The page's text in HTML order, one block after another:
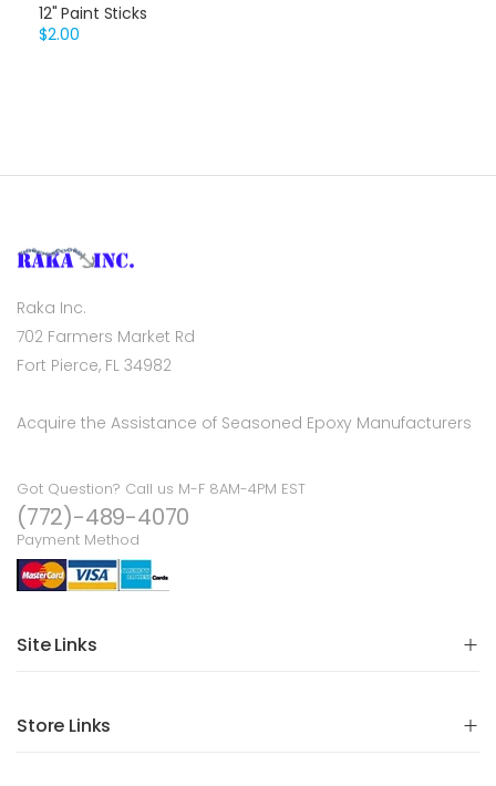
12" Paint Sticks
$2.00
Raka Inc.
702 Farmers Market Rd
Fort Pierce, FL 34982
Acquire the Assistance of Seasoned Epoxy Manufacturers
Got Question? Call us M-F 8AM-4PM EST
(772)-489-4070
Payment Method
Site Links
Store Links